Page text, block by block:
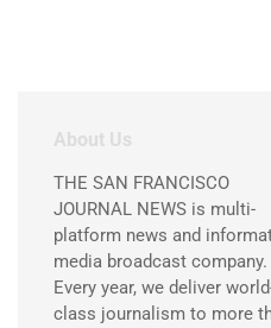
About Us
THE SAN FRANCISCO
JOURNAL NEWS is multi-
platform news and
media broadcast company.
Every year, we deliver
class journalism to more